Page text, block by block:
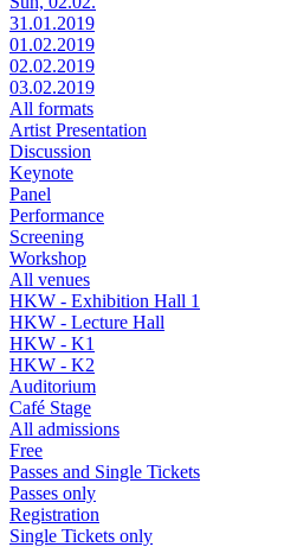
31.01.2019
01.02.2019
02.02.2019
03.02.2019
All formats
Artist Presentation
Discussion
Keynote
Panel
Performance
Screening
Workshop
All venues
HKW - Exhibition Hall 1
HKW - Lecture Hall
HKW - K1
HKW - K2
Auditorium
Café Stage
All admissions
Free
Passes and Single Tickets
Passes only
Registration
Single Tickets only